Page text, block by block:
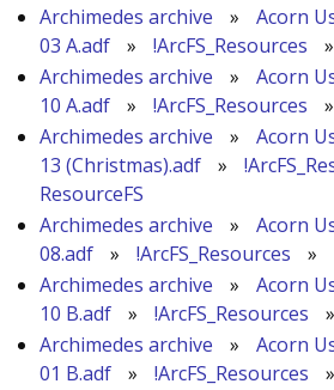
Archimedes archive
» Acorn
03 A.adf
» !ArcFS_Resources »
Archimedes archive
» Acorn
10 A.adf
» !ArcFS_Resources »
Archimedes archive
» Acorn
13 (Christmas).adf
»
ResourceFS
Archimedes archive
» Acorn
08.adf
» !ArcFS_Resources »
Archimedes archive
» Acorn
10 B.adf
» !ArcFS_Resources »
Archimedes archive
» Acorn
01 B.adf
» !ArcFS_Resources »